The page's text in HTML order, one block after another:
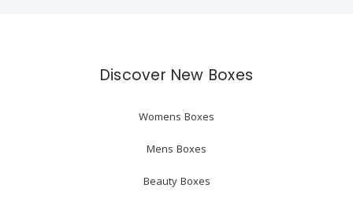
Discover New Boxes
Womens Boxes
Mens Boxes
Beauty Boxes